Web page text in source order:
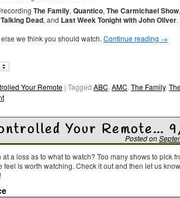
The Family, Quantico, The Carmichael Show
Talking Dead, and Last Week Tonight with John Oliver.
we think you should watch. Continue reading →
Your Remote | Tagged ABC, AMC, The Family,
Your Remote…
Posted on
at a loss as to what to watch? Too many shows to pick
feel is worth watching. Check it out and then let us